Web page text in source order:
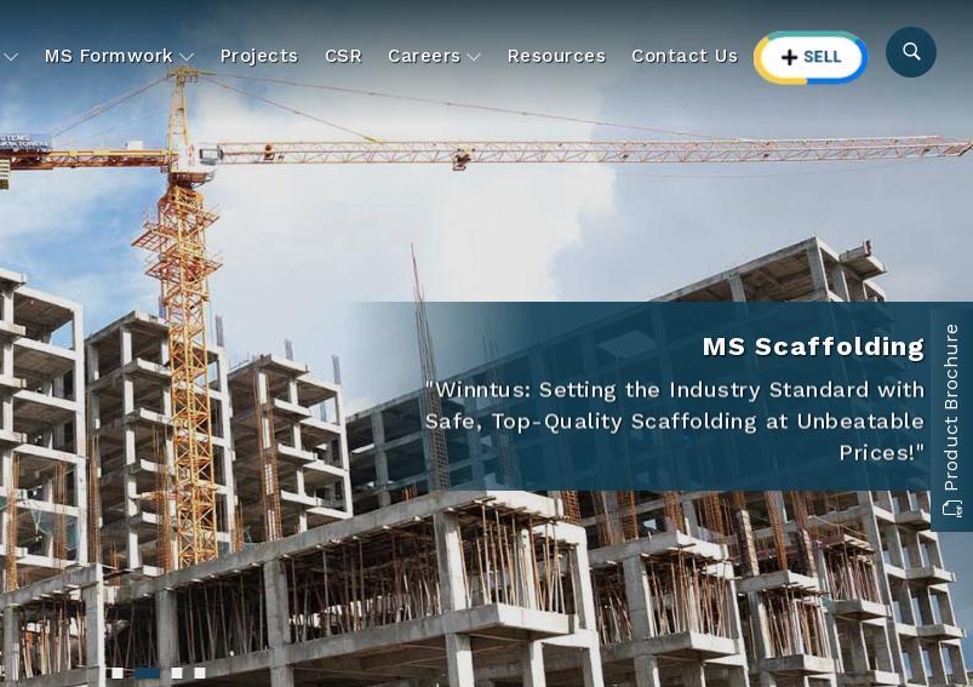
MS Formwork Projects CSR Careers Resources Contact Us
MS Scaffolding
"Winntus: Setting the Industry Standard with
Safe, Top-Quality Scaffolding at Unbeatable
Prices!"
Product Brochure